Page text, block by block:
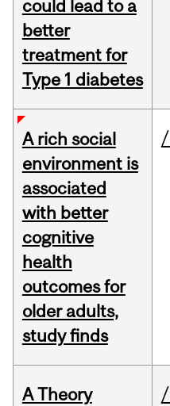
could lead to a
better
treatment for
Type 1 diabetes
A rich social
environment is
associated
with better
cognitive
health
outcomes for
older adults,
study finds
A Theory